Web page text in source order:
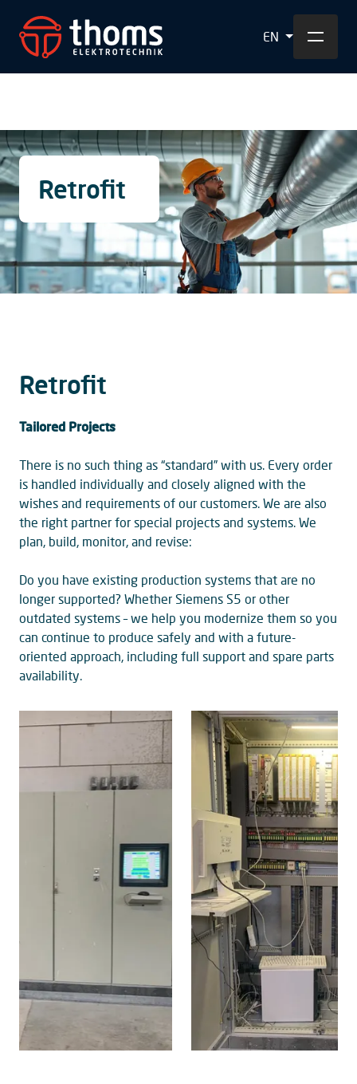
EN
Retrofit
Retrofit
Tailored Projects
There is no such thing as “standard” with us. Every order
is handled individually and closely aligned with the
wishes and requirements of our customers. We are also
the right partner for special projects and systems. We
plan, build, monitor, and revise:
Do you have existing production systems that are no
longer supported? Whether Siemens S5 or other
outdated systems – we help you modernize them so you
can continue to produce safely and with a future-
oriented approach, including full support and spare parts
availability.